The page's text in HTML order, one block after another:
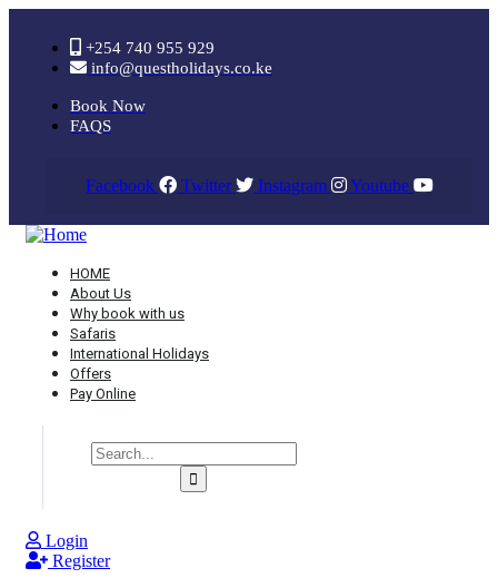
+254 740 955 929
info@questholidays.co.ke
Book Now
FAQS
Facebook Twitter Instagram Youtube
HOME
About Us
Why book with us
Safaris
International Holidays
Offers
Pay Online
Login
Register